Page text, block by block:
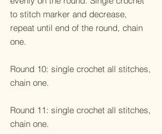
to stitch marker and decrease,
repeat until end of the round, chain
one.
Round 10: single crochet all stitches,
chain one.
Round 11: single crochet all stitches,
chain one.